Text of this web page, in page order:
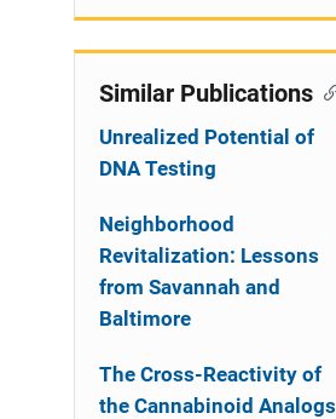
Similar Publications
Unrealized Potential of
DNA Testing
Neighborhood
Revitalization: Lessons
from Savannah and
Baltimore
The Cross-Reactivity of
the Cannabinoid Analogs